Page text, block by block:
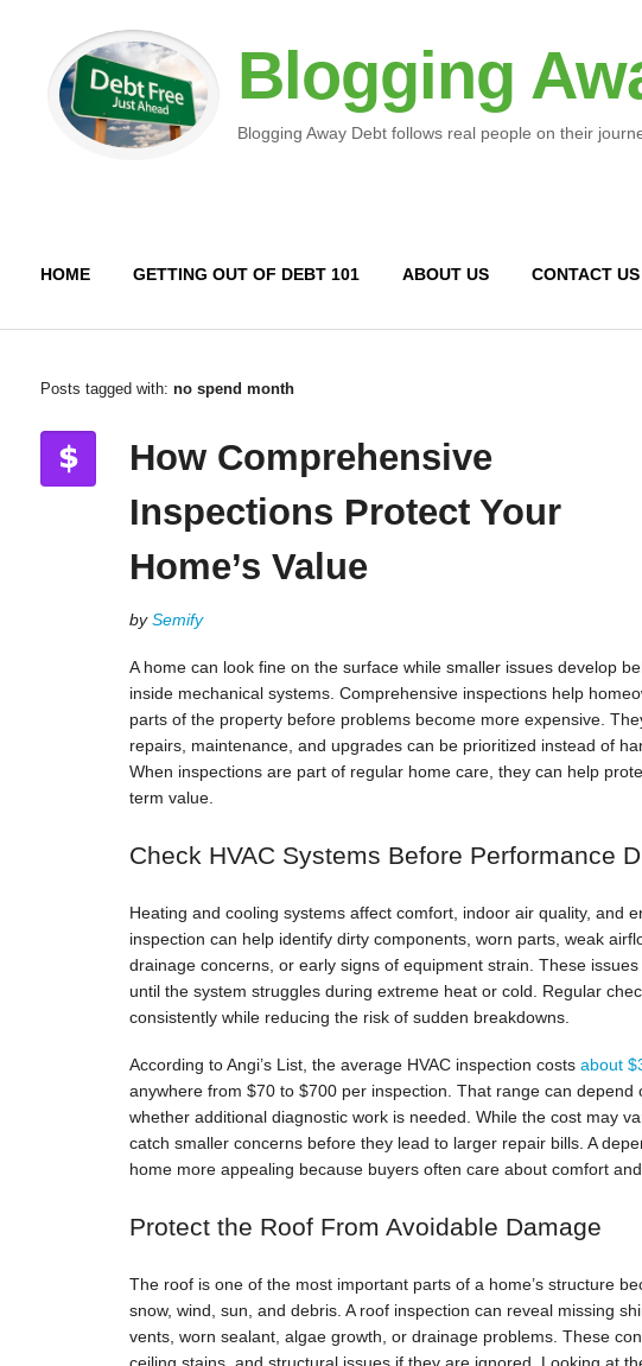
Blogging
Blogging Away Debt follows real people on their
HOME GETTING OUT OF DEBT 101 ABOUT US CONTACT US
Posts tagged with: no spend month
How Comprehensive
Inspections Protect Your
Home’s Value
bySemify
A home can look fine on the surface while smaller issues develop
inside mechanical systems. Comprehensive inspections help
parts of the property before problems become more expensive.
repairs, maintenance, and upgrades can be prioritized instead of
When inspections are part of regular home care, they can help
term value.
Check HVAC Systems Before Performance
Heating and cooling systems affect comfort, indoor air quality, and
inspection can help identify dirty components, worn parts, weak
drainage concerns, or early signs of equipment strain. These
until the system struggles during extreme heat or cold. Regular
consistently while reducing the risk of sudden breakdowns.
According to Angi’s List, the average HVAC inspection costs about
anywhere from $70 to $700 per inspection. That range can
whether additional diagnostic work is needed. While the cost may
catch smaller concerns before they lead to larger repair bills. A
home more appealing because buyers often care about comfort
Protect the Roof From Avoidable Damage
The roof is one of the most important parts of a home’s structure
snow, wind, sun, and debris. A roof inspection can reveal missing
vents, worn sealant, algae growth, or drainage problems. These